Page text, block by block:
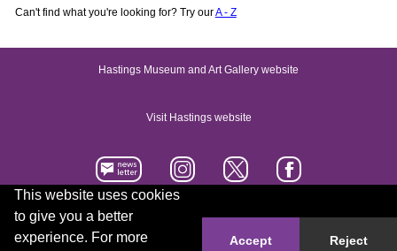
This website uses cookies
to give you a better
experience. For more
Accept Reject
Can't find what you're looking for? Try ourA - Z
Hastings Museum and Art Gallery website
Visit Hastings website
Accessibility statement